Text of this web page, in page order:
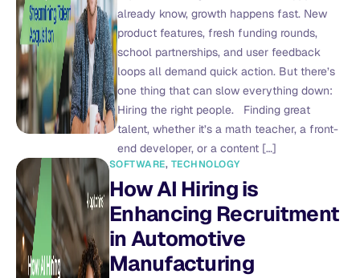
already know, growth happens fast. New
product features, fresh funding rounds,
school partnerships, and user feedback
loops all demand quick action. But there’s
one thing that can slow everything down:
Hiring the right people. Finding great
talent, whether it’s a math teacher, a front-
end developer, or a content […]
SOFTWARE, TECHNOLOGY
How AI Hiring is
Enhancing Recruitment
in Automotive
Manufacturing